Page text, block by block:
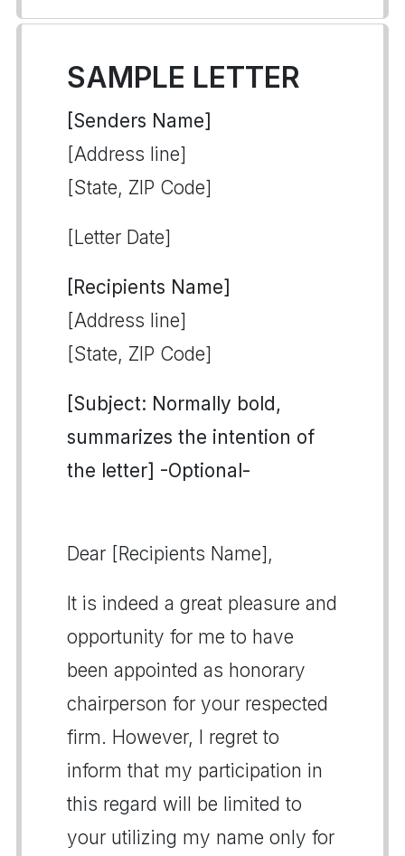
SAMPLE LETTER
[Senders Name]
[Address line]
[State, ZIP Code]
[Letter Date]
[Recipients Name]
[Address line]
[State, ZIP Code]
[Subject: Normally bold,
summarizes the intention of
the letter] -Optional-
Dear [Recipients Name],
It is indeed a great pleasure and
opportunity for me to have
been appointed as honorary
chairperson for your respected
firm. However, I regret to
inform that my participation in
this regard will be limited to
your utilizing my name only for